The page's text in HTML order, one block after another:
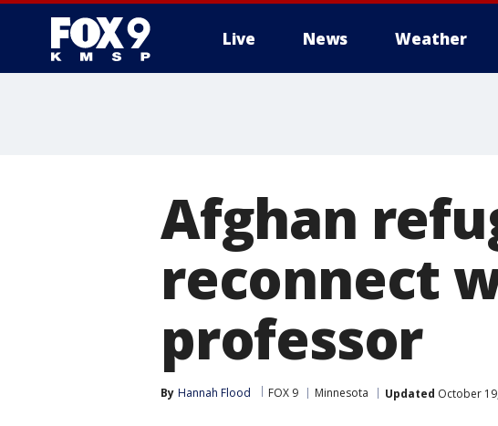
Live News Weather
Afghan
reconnect
professor
By Hannah Flood FOX 9 Minnesota Updated October